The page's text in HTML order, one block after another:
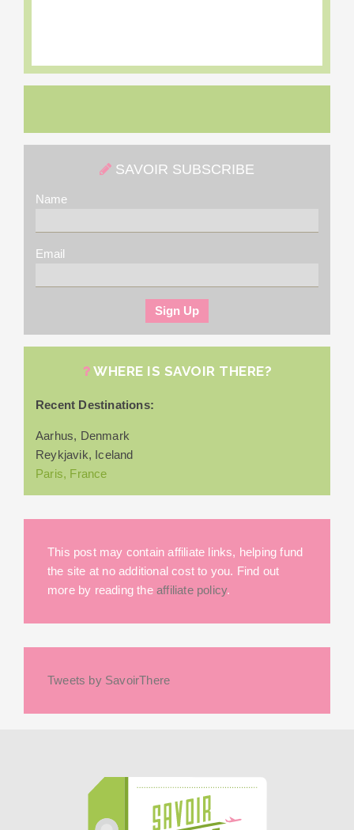
SAVOIR SUBSCRIBE
Name
Email
WHERE IS SAVOIR THERE?
Recent Destinations:
Aarhus, Denmark
Reykjavik, Iceland
Paris, France
This post may contain affiliate links, helping fund
the site at no additional cost to you. Find out
more by reading the affiliate policy.
Tweets by SavoirThere